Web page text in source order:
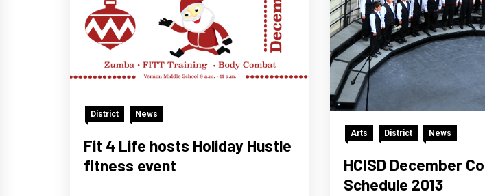
District News
Fit 4 Life hosts Holiday Hustle
fitness event
Arts District News
HCISD December
Schedule 2013